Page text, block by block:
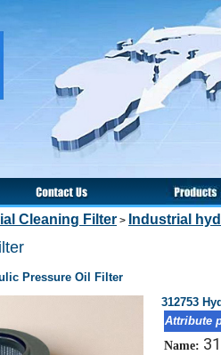
Cleaning Filter > Industrial
Pressure Oil Filter
312753
Attribute
Name: